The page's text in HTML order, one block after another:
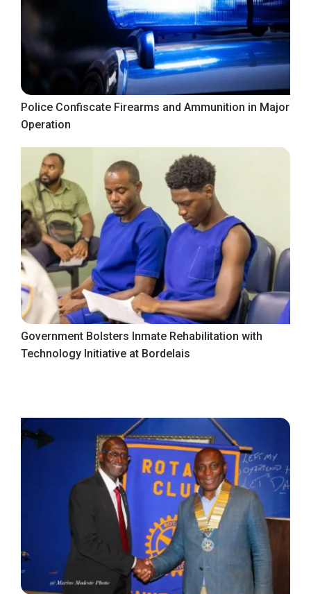
Police Confiscate Firearms and Ammunition in Major
Operation
Government Bolsters Inmate Rehabilitation with
Technology Initiative at Bordelais